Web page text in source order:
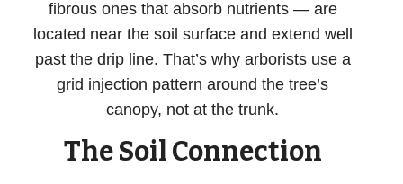
fibrous ones that absorb nutrients — are
located near the soil surface and extend well
past the drip line. That’s why arborists use a
grid injection pattern around the tree’s
canopy, not at the trunk.
The Soil Connection